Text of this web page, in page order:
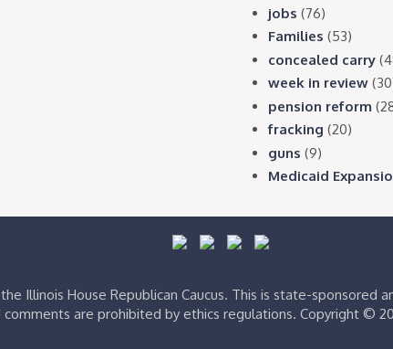
jobs (76)
Families (53)
concealed carry
week in review
pension reform
fracking (20)
guns (9)
Medicaid
Illinois House Republican Caucus. This is state-sponsored
are prohibited by ethics regulations. Copyright ©